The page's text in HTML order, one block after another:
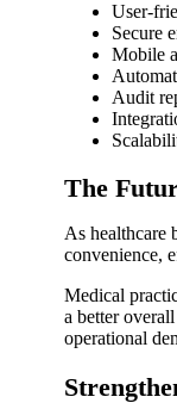
User-
Secure
Mobile
Audit
The
As healthcare
convenience,
Medical
a better
operational